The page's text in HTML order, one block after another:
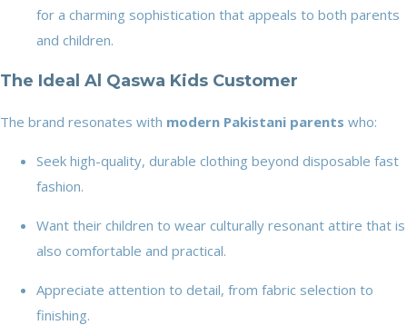
for a charming sophistication that appeals to both parents
and children.
The Ideal Al Qaswa Kids Customer
The brand resonates with modern Pakistani parents who:
Seek high-quality, durable clothing beyond disposable fast
fashion.
Want their children to wear culturally resonant attire that is
also comfortable and practical.
Appreciate attention to detail, from fabric selection to
finishing.